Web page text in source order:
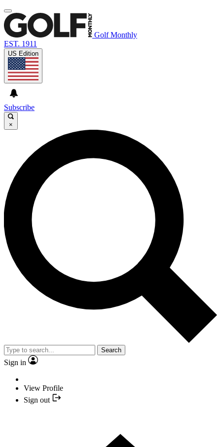
Golf Monthly
EST. 1911
US Edition
Subscribe
×
Search
Sign in
View Profile
Sign out